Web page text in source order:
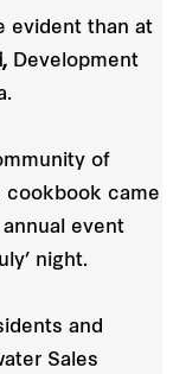
evident than at
Development
of
cookbook came
event
night.
and
Sales